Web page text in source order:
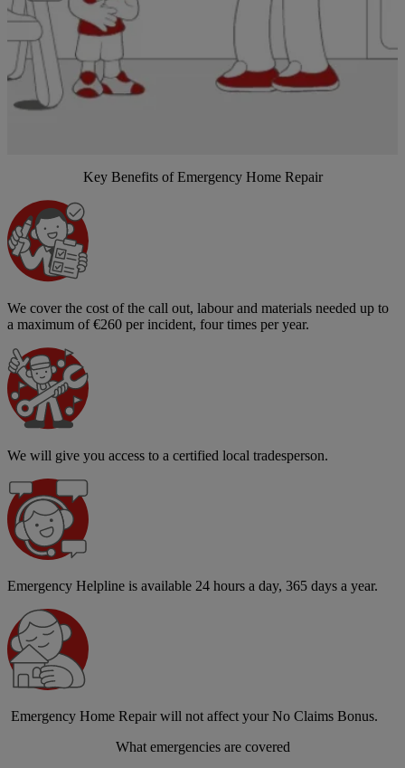
Key Benefits of Emergency Home Repair
We cover the cost of the call out, labour and materials needed up to
a maximum of €260 per incident, four times per year.
We will give you access to a certified local tradesperson.
Emergency Helpline is available 24 hours a day, 365 days a year.
Emergency Home Repair will not affect your No Claims Bonus.
What emergencies are covered